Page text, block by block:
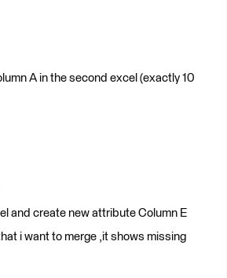
A in the second excel (exactly 10
and create new attribute Column E
i want to merge ,it shows missing